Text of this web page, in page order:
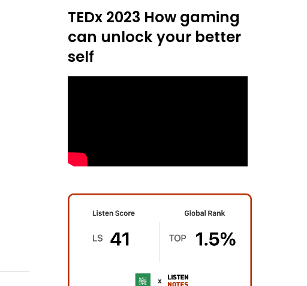
TEDx 2023 How gaming
can unlock your better
self